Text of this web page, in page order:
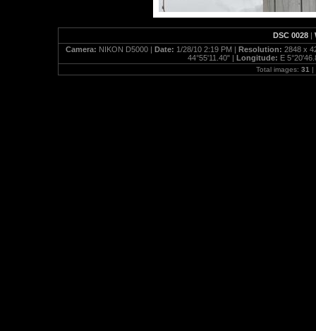
DSC 0028|
Camera: NIKON D5000 | Date: 1/28/10 2:19 PM | Resolution: 2848 x
44°55'11.40" | Longitude: E
Total images: 31 |